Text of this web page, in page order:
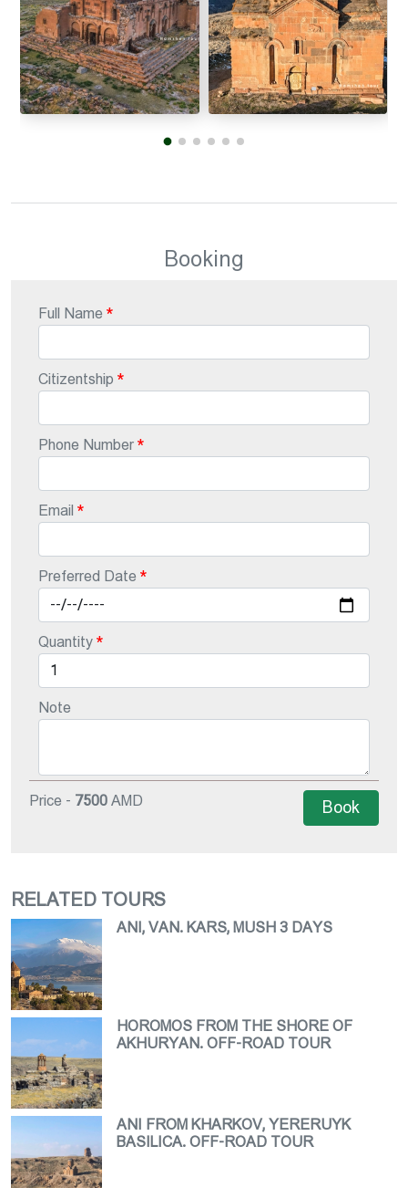
Booking
Full Name
Citizentship
Phone Number
Email
Preferred Date
Quantity
Note
Price - 7500 AMD Book
RELATED TOURS
ANI, VAN. KARS, MUSH 3 DAYS
HOROMOS FROM THE SHORE OF
AKHURYAN. OFF-ROAD TOUR
ANI FROM KHARKOV, YERERUYK
BASILICA. OFF-ROAD TOUR